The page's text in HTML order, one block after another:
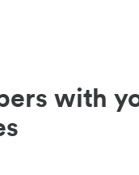
with